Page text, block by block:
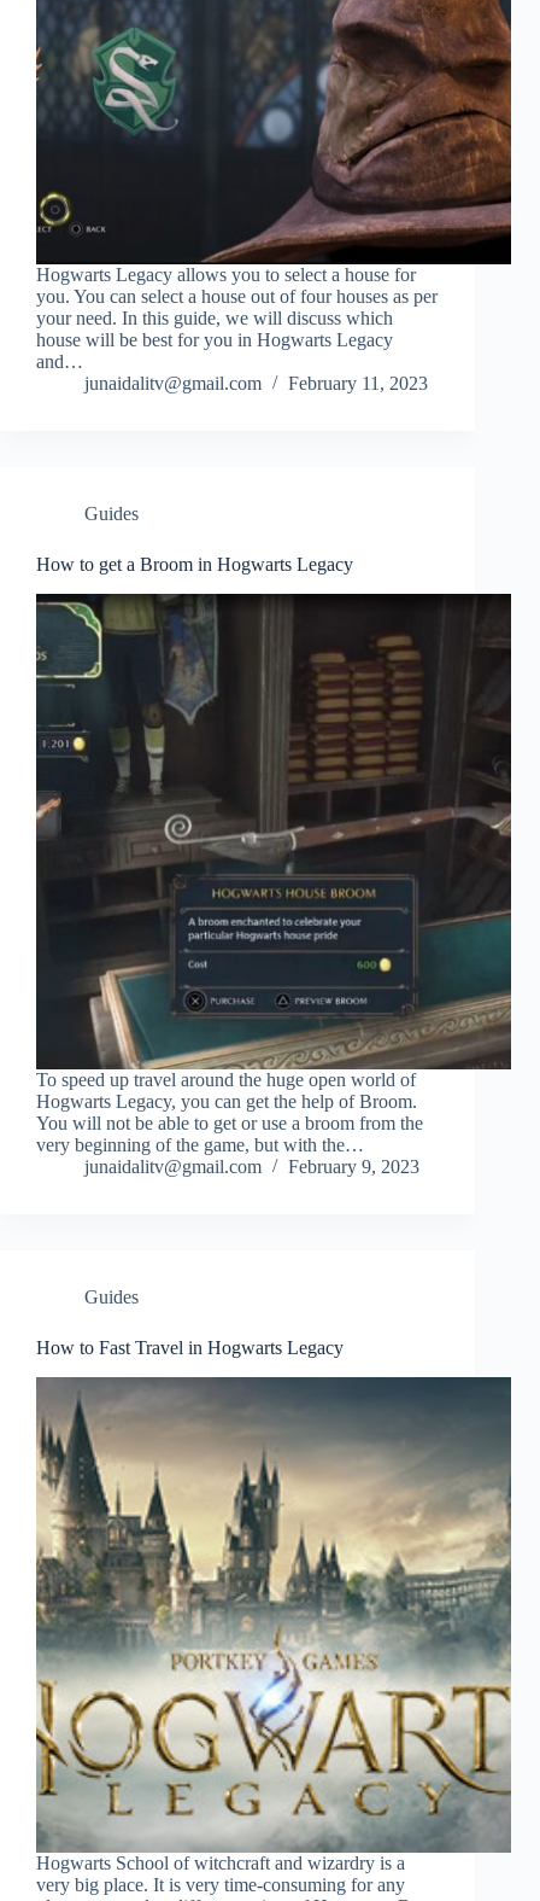
Hogwarts Legacy allows you to select a house for
you. You can select a house out of four houses as per
your need. In this guide, we will discuss which
house will be best for you in Hogwarts Legacy
and…
junaidalitv@gmail.com
February 11, 2023
Guides
How to get a Broom in Hogwarts Legacy
To speed up travel around the huge open world of
Hogwarts Legacy, you can get the help of Broom.
You will not be able to get or use a broom from the
very beginning of the game, but with the…
junaidalitv@gmail.com
February 9, 2023
Guides
How to Fast Travel in Hogwarts Legacy
Hogwarts School of witchcraft and wizardry is a
very big place. It is very time-consuming for any